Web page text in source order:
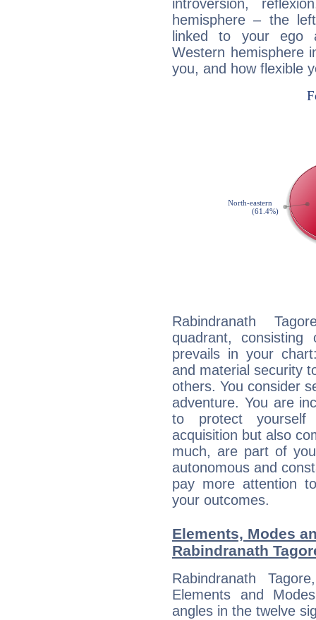
introversion,
hemisphere – the
linked to your ego
Western hemisphere
you, and how flexible
Rabindranath
quadrant,
prevails in your
and material security
others. You consider
adventure. You are
to protect yourself
acquisition but also
much, are part of
autonomous and
pay more attention
your outcomes.
Elements, Modes
Rabindranath
Rabindranath
Elements and
angles in the twelve